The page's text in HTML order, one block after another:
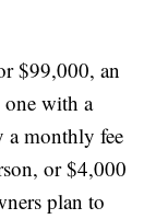
$99,000, an
with a
a monthly fee
or $4,000
plan to